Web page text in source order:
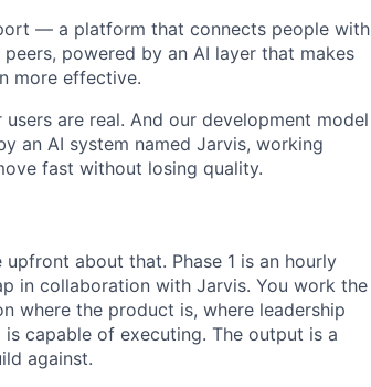
— a platform that connects people with
powered by an AI layer that makes
more effective.
are real. And our development model
an AI system named Jarvis, working
fast without losing quality.
about that. Phase 1 is an hourly
in collaboration with Jarvis. You work the
the product is, where leadership
capable of executing. The output is a
against.